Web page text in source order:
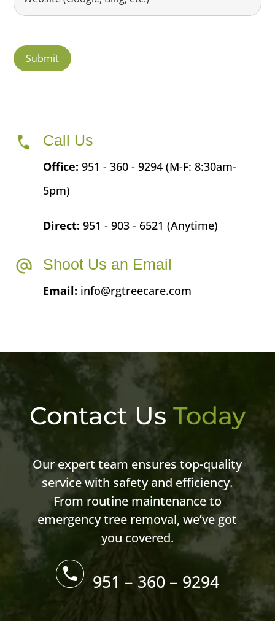
Call Us
Office: 951 - 360 - 9294 (M-F: 8:30am-
5pm)
Direct: 951 - 903 - 6521 (Anytime)
Shoot Us an Email
Email: info@rgtreecare.com
Contact Us Today
Our expert team ensures top-quality
service with safety and efficiency.
From routine maintenance to
emergency tree removal, we’ve got
you covered.
951 – 360 – 9294